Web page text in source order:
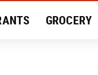
GROCERY